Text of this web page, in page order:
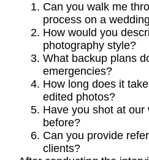
Can you walk me
process on a
How would you
photography style?
What backup plans
emergencies?
How long does it
edited photos?
Have you shot at our
before?
Can you provide
clients?